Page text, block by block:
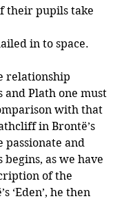
their pupils take
in to space.
relationship
and Plath one must
with that
in Brontë’s
and
begins, as we have
of the
‘Eden’, he then